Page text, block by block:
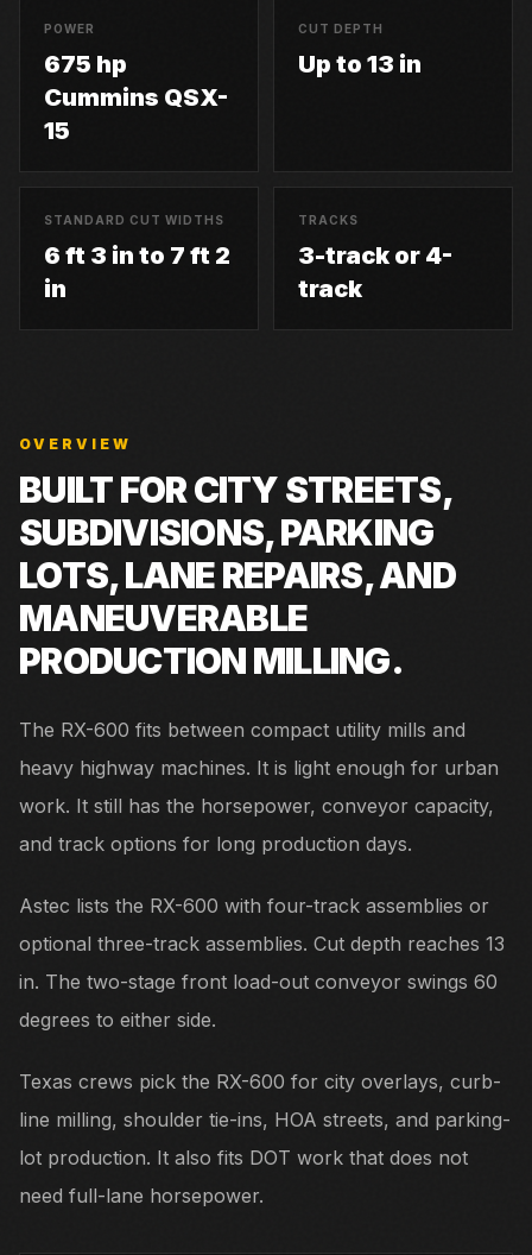
POWER
675 hp
Cummins QSX-
15
CUT DEPTH
Up to 13 in
STANDARD CUT WIDTHS
6 ft 3 in to 7 ft 2
in
TRACKS
3-track or 4-
track
OVERVIEW
BUILT FORCITY STREETS,
SUBDIVISIONS, PARKING
LOTS, LANE REPAIRS, AND
MANEUVERABLE
PRODUCTION MILLING.
The RX-600 fits between compact utility mills and
heavy highway machines. It is light enough for urban
work. It still has the horsepower, conveyor capacity,
and track options for long production days.
Astec lists the RX-600 with four-track assemblies or
optional three-track assemblies. Cut depth reaches 13
in. The two-stage front load-out conveyor swings 60
degrees to either side.
Texas crews pick the RX-600 for city overlays, curb-
line milling, shoulder tie-ins, HOA streets, and parking-
lot production. It also fits DOT work that does not
need full-lane horsepower.